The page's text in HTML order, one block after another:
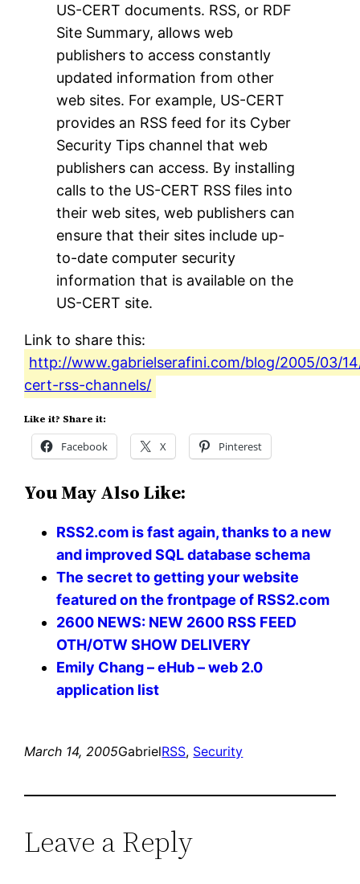
US-CERT documents. RSS, or RDF
Site Summary, allows web
publishers to access constantly
updated information from other
web sites. For example, US-CERT
provides an RSS feed for its Cyber
Security Tips channel that web
publishers can access. By installing
calls to the US-CERT RSS files into
their web sites, web publishers can
ensure that their sites include up-
to-date computer security
information that is available on the
US-CERT site.
Link to share this:
http://www.gabrielserafini.com/blog/2005/03/
cert-rss-channels/
Like it? Share it:
Facebook X Pinterest
You May Also Like:
RSS2.com is fast again, thanks to a new
and improved SQL database schema
The secret to getting your website
featured on the frontpage of RSS2.com
2600 NEWS: NEW 2600 RSS FEED
OTH/OTW SHOW DELIVERY
Emily Chang – eHub – web 2.0
application list
March 14, 2005GabrielRSS, Security
Leave a Reply